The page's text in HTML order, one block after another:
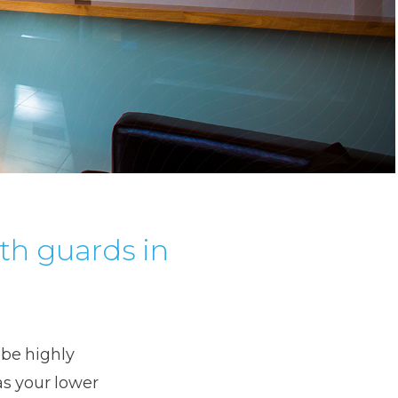
guards in
highly
your lower